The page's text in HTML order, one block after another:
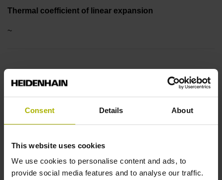
Consent Details About
This website uses cookies
We use cookies to personalise content and ads, to
provide social media features and to analyse our traffic.
Thermal coefficient of linear expansion
~
Accuracy grade